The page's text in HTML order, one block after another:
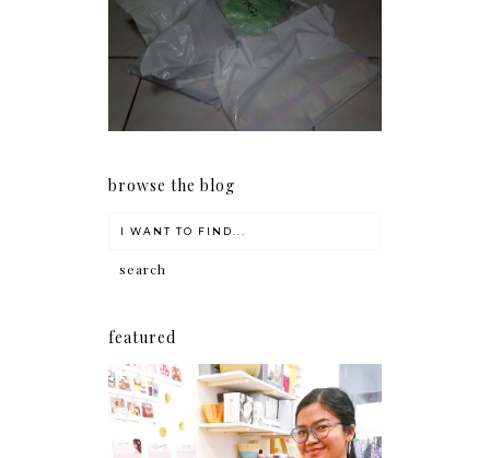
I should really start doing
my Christmas shopping as
early as now.
browse the blog
featured